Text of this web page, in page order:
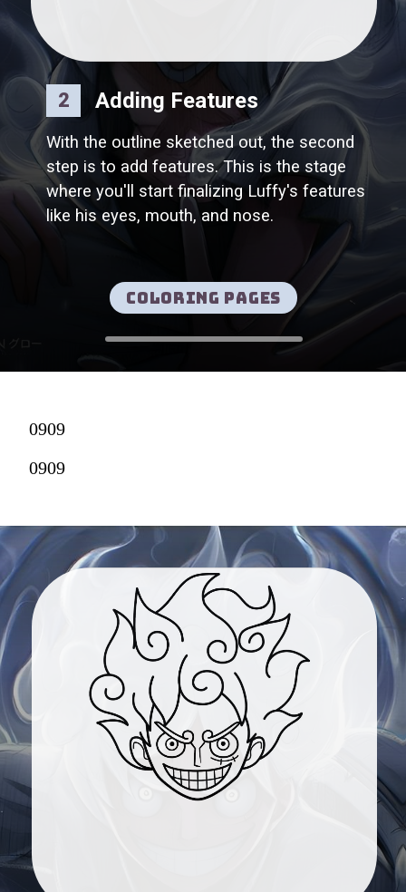
Adding Features
With the outline sketched out, the second
step is to add features. This is the stage
where you'll start finalizing Luffy's features
like his eyes, mouth, and nose.
2
Coloring pages
0909
0909